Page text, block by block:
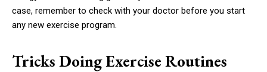
case, remember to check with your doctor before you start
any new exercise program.
Tricks Doing Exercise Routines